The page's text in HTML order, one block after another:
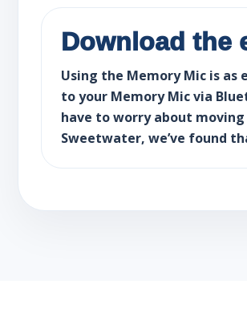
Download the
Using the Memory Mic is
to your Memory Mic via
have to worry about
Sweetwater, we’ve found